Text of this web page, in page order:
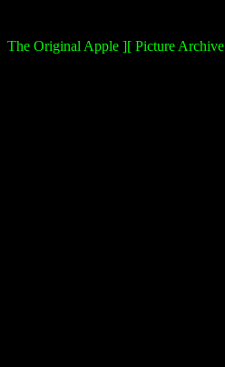
The Original Apple ][ Picture Archive